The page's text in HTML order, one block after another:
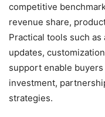
competitive
revenue share,
Practical tools such as
updates,
support enable
investment,
strategies.